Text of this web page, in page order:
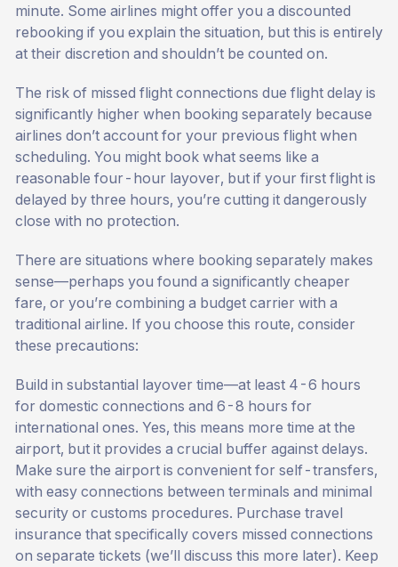
minute. Some airlines might offer you a discounted
rebooking if you explain the situation, but this is entirely
at their discretion and shouldn’t be counted on.
The risk of missed flight connections due flight delay is
significantly higher when booking separately because
airlines don’t account for your previous flight when
scheduling. You might book what seems like a
reasonable four-hour layover, but if your first flight is
delayed by three hours, you’re cutting it dangerously
close with no protection.
There are situations where booking separately makes
sense—perhaps you found a significantly cheaper
fare, or you’re combining a budget carrier with a
traditional airline. If you choose this route, consider
these precautions:
Build in substantial layover time—at least 4-6 hours
for domestic connections and 6-8 hours for
international ones. Yes, this means more time at the
airport, but it provides a crucial buffer against delays.
Make sure the airport is convenient for self-transfers,
with easy connections between terminals and minimal
security or customs procedures. Purchase travel
insurance that specifically covers missed connections
on separate tickets (we’ll discuss this more later). Keep